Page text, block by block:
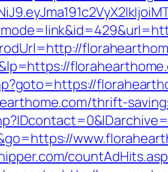
thrift-